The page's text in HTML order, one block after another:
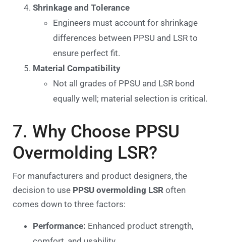
Shrinkage and Tolerance
Engineers must account for shrinkage
differences between PPSU and LSR to
ensure perfect fit.
Material Compatibility
Not all grades of PPSU and LSR bond
equally well; material selection is critical.
7. Why Choose PPSU
Overmolding LSR?
For manufacturers and product designers, the
decision to use PPSU overmolding LSR often
comes down to three factors:
Performance: Enhanced product strength,